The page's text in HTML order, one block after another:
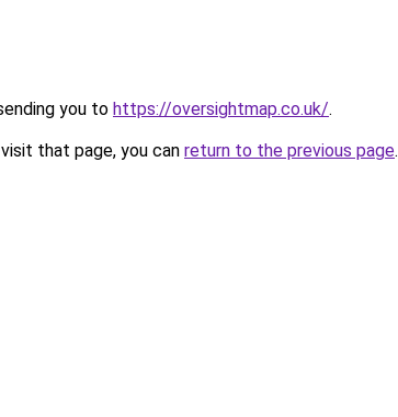
you to https://oversightmap.co.uk/.
that page, you can return to the previous page.